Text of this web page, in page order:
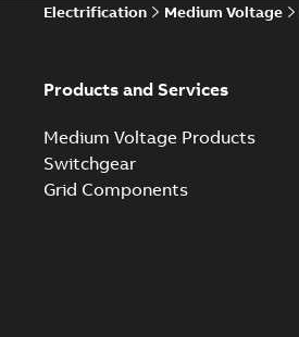
Electrification Medium Voltage
Products and Services
Medium Voltage Products
Switchgear
Grid Components